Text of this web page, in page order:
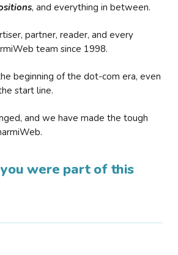
, and everything in between.
partner, reader, and every
team since 1998.
beginning of the dot-com era, even
start line.
and we have made the tough
you were part of this